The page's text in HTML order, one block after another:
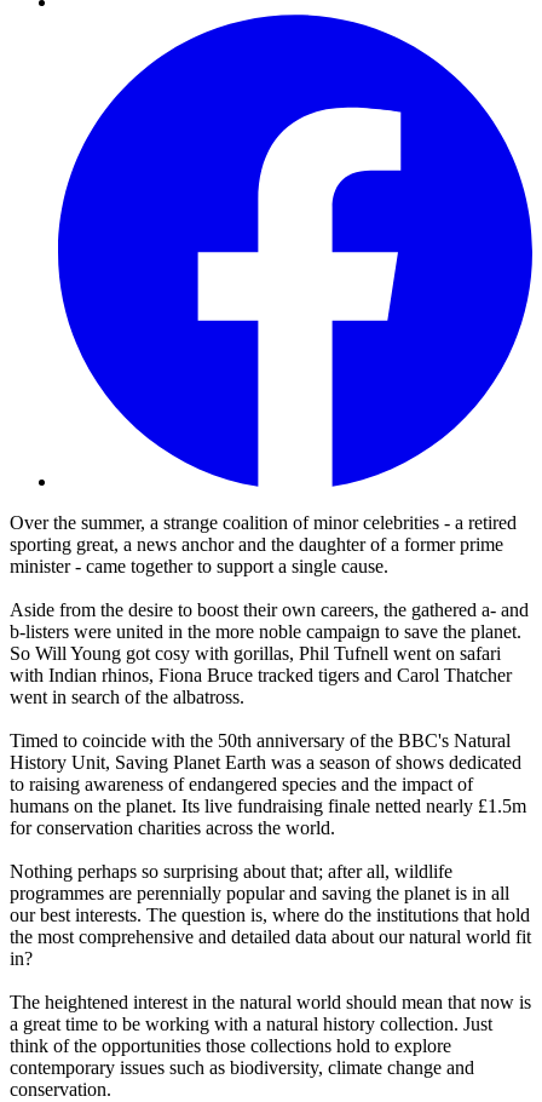
Over the summer, a strange coalition of minor celebrities - a retired
sporting great, a news anchor and the daughter of a former prime
minister - came together to support a single cause.
Aside from the desire to boost their own careers, the gathered a- and
b-listers were united in the more noble campaign to save the planet.
So Will Young got cosy with gorillas, Phil Tufnell went on safari
with Indian rhinos, Fiona Bruce tracked tigers and Carol Thatcher
went in search of the albatross.
Timed to coincide with the 50th anniversary of the BBC's Natural
History Unit, Saving Planet Earth was a season of shows dedicated
to raising awareness of endangered species and the impact of
humans on the planet. Its live fundraising finale netted nearly £1.5m
for conservation charities across the world.
Nothing perhaps so surprising about that; after all, wildlife
programmes are perennially popular and saving the planet is in all
our best interests. The question is, where do the institutions that hold
the most comprehensive and detailed data about our natural world fit
in?
The heightened interest in the natural world should mean that now is
a great time to be working with a natural history collection. Just
think of the opportunities those collections hold to explore
contemporary issues such as biodiversity, climate change and
conservation.